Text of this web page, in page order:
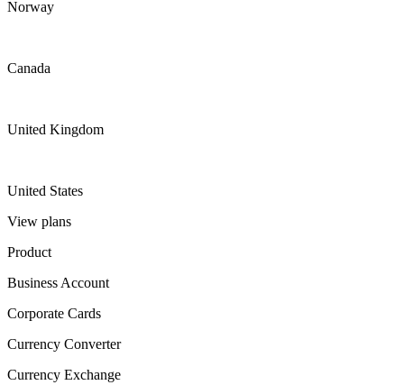
Norway
Canada
United Kingdom
United States
View plans
Product
Business Account
Corporate Cards
Currency Converter
Currency Exchange